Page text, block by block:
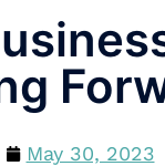
May 30, 2023